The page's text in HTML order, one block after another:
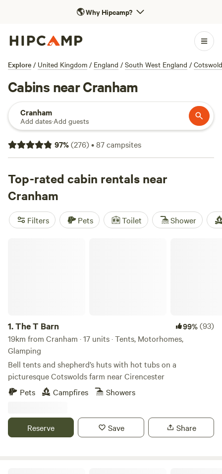
🌎Why Hipcamp?
Explore / United Kingdom / England / South West England /
Cabins near Cranham
Cranham
Add dates·Add guests
97%(276)•87campsites
Top-rated cabin rentals near
Cranham
Filters Pets Toilet Shower
1.The T Barn 99%(93)
19km from Cranham · 17 units · Tents, Motorhomes,
Glamping
Bell tents and shepherd’s huts with hot tubs on a
picturesque Cotswolds farm near Cirencester
Pets
Campfires Showers
Reserve Save Share